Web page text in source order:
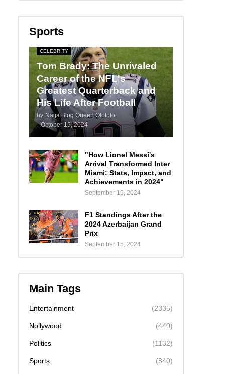
Sports
CELEBRITY
Tom Brady: The Unrivaled
Career of the NFL's
Greatest Quarterback and
His Life After Football
by Naija Blog Queen Olofofo
- October 15, 2024
"How Lionel Messi's
Arrival Transformed Inter
Miami: Stats, Impact, and
Achievements in 2024"
September 19, 2024
F1 Standings After the
2024 Azerbaijan Grand
Prix
September 15, 2024
Main Tags
Entertainment (2335)
Nollywood (440)
Politics (1132)
Sports (840)